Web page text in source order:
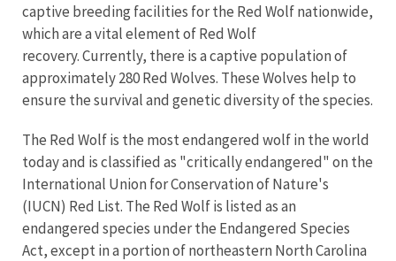
captive breeding facilities for the Red Wolf nationwide,
which are a vitalelement of Red Wolf
recovery.Currently, there is a captive population of
approximately 280 Red Wolves. These Wolves help to
ensure the survival and genetic diversity of the species.
The Red Wolf is the most endangered wolf in the world
todayand is classified as "critically endangered" on the
International Union for Conservation of Nature's
(IUCN) Red List. The Red Wolf is listed as an
endangered species under the Endangered Species
Act, except in a portion of northeastern North Carolina